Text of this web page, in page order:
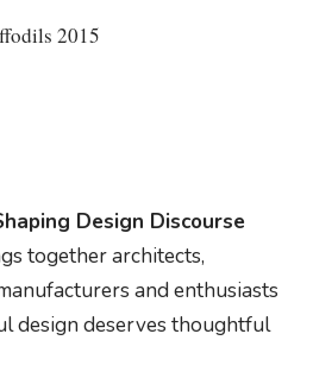
2015
Design Discourse
together architects,
and enthusiasts
design deserves thoughtful